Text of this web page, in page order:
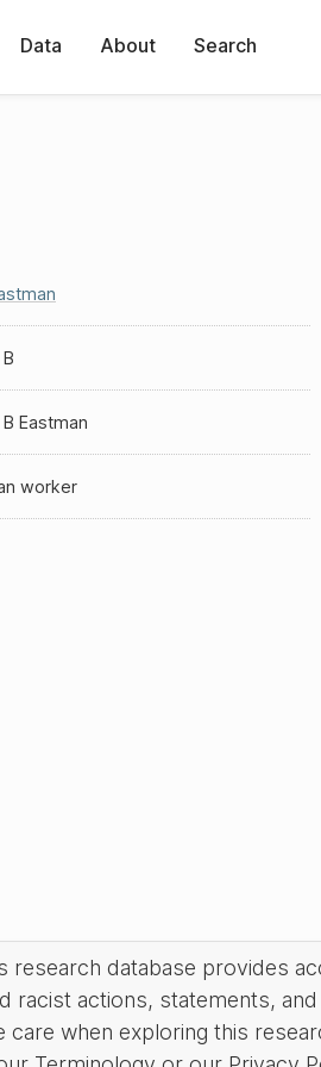
Data About Search
B Eastman
worker
research database provides
racist actions, statements,
care when exploring this